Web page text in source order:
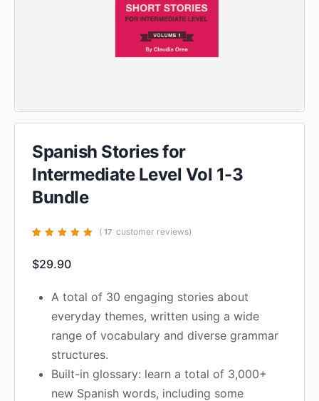
Spanish Stories for
Intermediate Level Vol 1-3
Bundle
customer
ratings
( 17 customer reviews)
$29.90
A total of 30 engaging stories about
everyday themes, written using a wide
range of vocabulary and diverse grammar
structures.
Built-in glossary: learn a total of 3,000+
new Spanish words, including some